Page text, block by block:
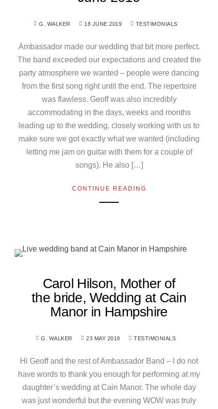
G. WALKER 18 JUNE 2019 TESTIMONIALS
Ambassador made our wedding that bit more perfect.
The band exceeded our expectations and created the
party atmosphere we wanted – people were dancing
from the first song right until the end. The repertoire
was flawless. Geoff was also incredibly
accommodating in the days, weeks and months
leading up to the wedding, closely working with us to
make sure we got exactly what we wanted (including
letting me jam on guitar with them for a couple of
songs). He also […]
CONTINUE READING
Carol Hilson, Mother of
the bride, Wedding at Cain
Manor in Hampshire
G. WALKER 23 MAY 2019 TESTIMONIALS
Hi Geoff and the rest of Ambassador Band – I do not
have words to thank you enough for performing at my
daughter’s wedding at Cain Manor. The whole day
was just wonderful but the evening WOW was truly